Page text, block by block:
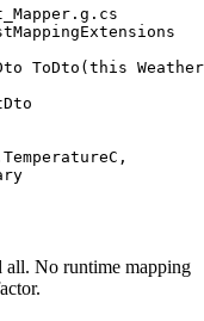
ToDto(this
all. No runtime mapping